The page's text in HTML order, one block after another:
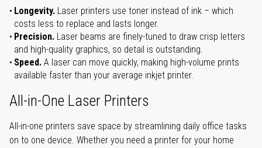
Longevity. Laser printers use toner instead of ink – which
costs less to replace and lasts longer.
Precision. Laser beams are finely-tuned to draw crisp letters
and high-quality graphics, so detail is outstanding.
Speed. A laser can move quickly, making high-volume prints
available faster than your average inkjet printer.
All-in-One Laser Printers
All-in-one printers save space by streamlining daily office tasks
on to one device. Whether you need a printer for your home